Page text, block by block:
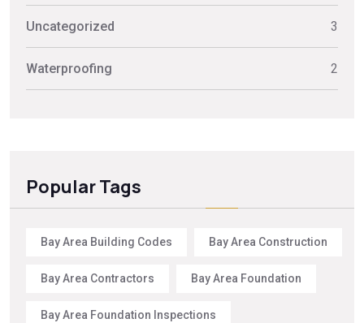
Uncategorized 3
Waterproofing 2
Popular Tags
Bay Area Building Codes Bay Area Construction
Bay Area Contractors Bay Area Foundation
Bay Area Foundation Inspections